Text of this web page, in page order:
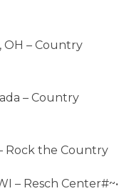
OH – Country
– Country
Rock the Country
– Resch Center#~•